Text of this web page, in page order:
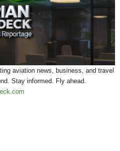
aviation news, business, and travel
Stay informed. Fly ahead.